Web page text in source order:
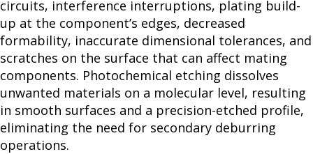
circuits, interference interruptions, plating build-
up at the component’s edges, decreased
formability, inaccurate dimensional tolerances, and
scratches on the surface that can affect mating
components. Photochemical etching dissolves
unwanted materials on a molecular level, resulting
in smooth surfaces and a precision-etched profile,
eliminating the need for secondary deburring
operations.